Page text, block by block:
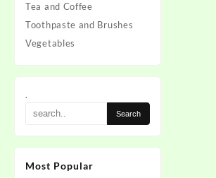
Tea and Coffee
Toothpaste and Brushes
Vegetables
.
Most Popular